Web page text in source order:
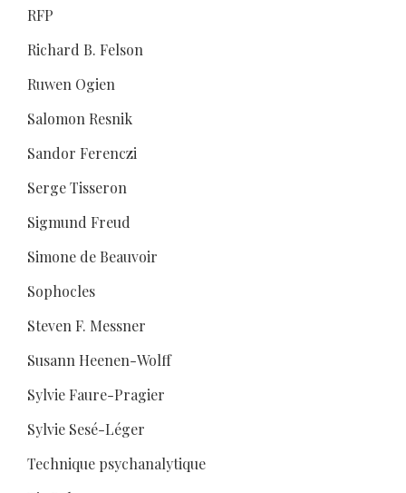
RFP
Richard B. Felson
Ruwen Ogien
Salomon Resnik
Sandor Ferenczi
Serge Tisseron
Sigmund Freud
Simone de Beauvoir
Sophocles
Steven F. Messner
Susann Heenen-Wolff
Sylvie Faure-Pragier
Sylvie Sesé-Léger
Technique psychanalytique